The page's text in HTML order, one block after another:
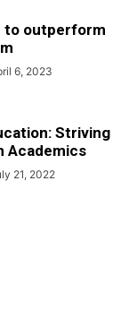
to outperform
6, 2023
Striving
Academics
21, 2022